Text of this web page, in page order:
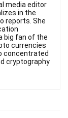
media editor
in the
reports. She
big fan of the
currencies
concentrated
cryptography